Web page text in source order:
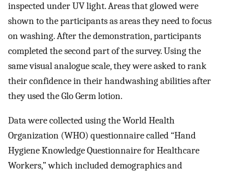
inspected under UV light. Areas that glowed were
shown to the participants as areas they need to focus
on washing. After the demonstration, participants
completed the second part of the survey. Using the
same visual analogue scale, they were asked to rank
their confidence in their handwashing abilities after
they used the Glo Germ lotion.
Data were collected using the World Health
Organization (WHO) questionnaire called “Hand
Hygiene Knowledge Questionnaire for Healthcare
Workers,” which included demographics and